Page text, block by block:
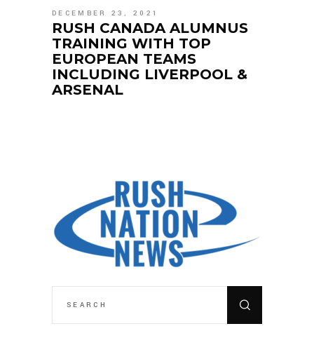
DECEMBER 23, 2021
RUSH CANADA ALUMNUS
TRAINING WITH TOP
EUROPEAN TEAMS
INCLUDING LIVERPOOL &
ARSENAL